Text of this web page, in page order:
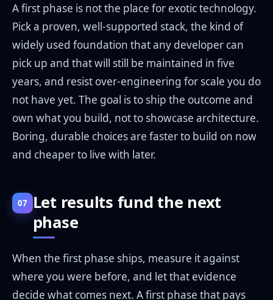
A first phase is not the place for exotic technology.
Pick a proven, well-supported stack, the kind of
widely used foundation that any developer can
pick up and that will still be maintained in five
years, and resist over-engineering for scale you do
not have yet. The goal is to ship the outcome and
own what you build, not to showcase architecture.
Boring, durable choices are faster to build on now
and cheaper to live with later.
07 Let results fund the next
phase
When the first phase ships, measure it against
where you were before, and let that evidence
decide what comes next. A first phase that pays